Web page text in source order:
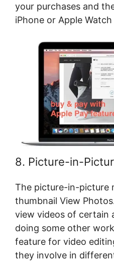
your purchases and
iPhone or Apple
8. Picture-in-
The picture-in-picture
thumbnail View
view videos of certain
doing some other
feature for video
they involve in